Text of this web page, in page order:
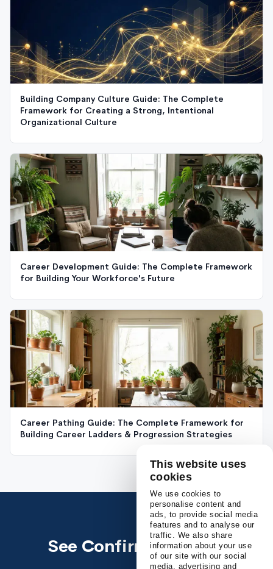
This website uses
cookies
We use cookies to
personalise content and
ads, to provide social media
features and to analyse our
traffic. We also share
information about your use
of our site with our social
media, advertising and
Building Company Culture Guide: The Complete
Framework for Creating a Strong, Intentional
Organizational Culture
Career Development Guide: The Complete Framework
for Building Your Workforce's Future
Career Pathing Guide: The Complete Framework for
Building Career Ladders & Progression Strategies
See Confirm in action